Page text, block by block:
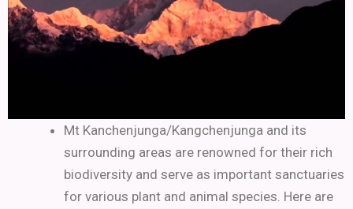
Mt Kanchenjunga/Kangchenjunga and its
surrounding areas are renowned for their rich
biodiversity and serve as important sanctuaries
for various plant and animal species. Here are